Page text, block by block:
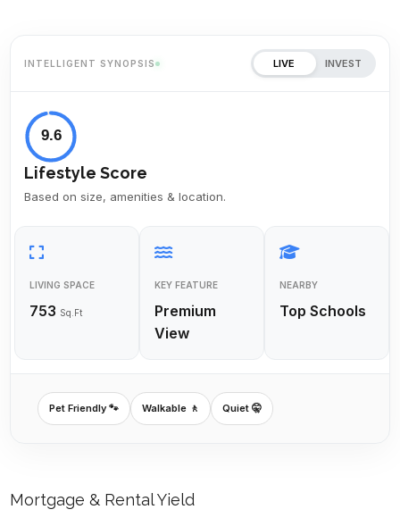
INTELLIGENT SYNOPSIS LIVE INVEST
9.6
Lifestyle Score
Based on size, amenities & location.
LIVING SPACE
753 Sq.Ft
KEY FEATURE
Premium
View
NEARBY
Top Schools
Pet Friendly 🐾 Walkable 🚶 Quiet 🤫
Mortgage & Rental Yield